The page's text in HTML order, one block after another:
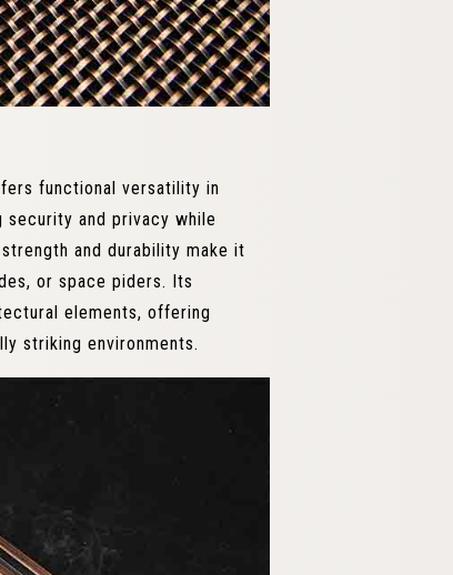
functional versatility in
and privacy while
and durability make it
or space piders. Its
elements, offering
striking environments.